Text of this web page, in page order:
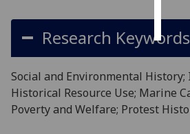
Research Keywords
Social and Environmental
Historical Resource Use; Marine
Poverty and Welfare; Protest